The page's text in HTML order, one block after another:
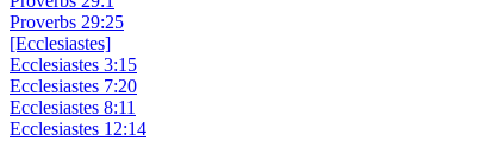
Proverbs 29:25
[Ecclesiastes]
Ecclesiastes 3:15
Ecclesiastes 7:20
Ecclesiastes 8:11
Ecclesiastes 12:14